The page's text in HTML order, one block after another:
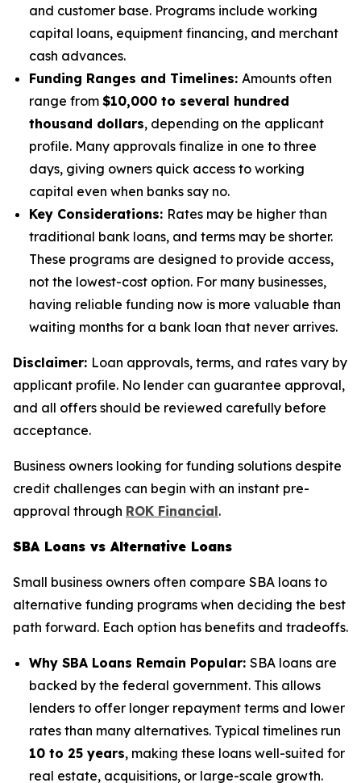
and customer base. Programs include working
capital loans, equipment financing, and merchant
cash advances.
Funding Ranges and Timelines: Amounts often
range from $10,000 to several hundred
thousand dollars, depending on the applicant
profile. Many approvals finalize in one to three
days, giving owners quick access to working
capital even when banks say no.
Key Considerations: Rates may be higher than
traditional bank loans, and terms may be shorter.
These programs are designed to provide access,
not the lowest-cost option. For many businesses,
having reliable funding now is more valuable than
waiting months for a bank loan that never arrives.
Disclaimer: Loan approvals, terms, and rates vary by
applicant profile. No lender can guarantee approval,
and all offers should be reviewed carefully before
acceptance.
Business owners looking for funding solutions despite
credit challenges can begin with an instant pre-
approval through ROK Financial.
SBA Loans vs Alternative Loans
Small business owners often compare SBA loans to
alternative funding programs when deciding the best
path forward. Each option has benefits and tradeoffs.
Why SBA Loans Remain Popular: SBA loans are
backed by the federal government. This allows
lenders to offer longer repayment terms and lower
rates than many alternatives. Typical timelines run
10 to 25 years, making these loans well-suited for
real estate, acquisitions, or large-scale growth.